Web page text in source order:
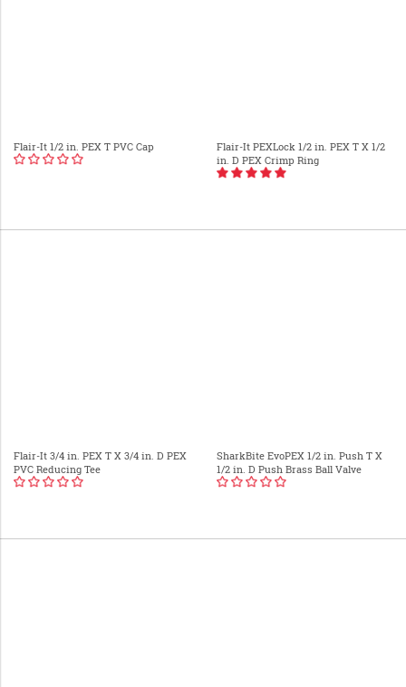
Flair-It 1/2 in. PEX T PVC Cap
Flair-It PEXLock 1/2 in. PEX T X 1/2
in. D PEX Crimp Ring
Flair-It 3/4 in. PEX T X 3/4 in. D PEX
PVC Reducing Tee
SharkBite EvoPEX 1/2 in. Push T X
1/2 in. D Push Brass Ball Valve